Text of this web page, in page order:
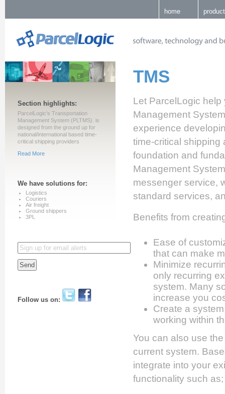
home
Section highlights:
ParcelLogic’s Transportation
Management System (PLTMS). is
designed from the ground up for
national/international based time-
critical shipping providers
Read More
We have solutions for:
Logistics
Couriers
Air freight
Ground shippers
3PL
Follow us on:
TMS
Let ParcelLogic help
Management
experience
time-critical
foundation and
Management
messenger service,
standard services,
Benefits from
Ease of
that can make
Minimize
only recurring
system. Many
increase you
Create a
working within
You can also use
current system.
integrate into your
functionality such as;